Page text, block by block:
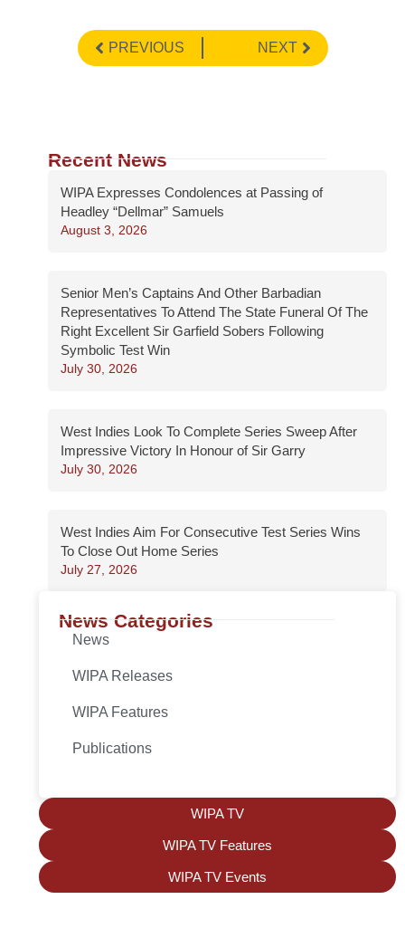
PREVIOUS NEXT
Recent News
WIPA Expresses Condolences at Passing of
Headley “Dellmar” Samuels
August 3, 2026
Senior Men’s Captains And Other Barbadian
Representatives To Attend The State Funeral Of The
Right Excellent Sir Garfield Sobers Following
Symbolic Test Win
July 30, 2026
West Indies Look To Complete Series Sweep After
Impressive Victory In Honour of Sir Garry
July 30, 2026
West Indies Aim For Consecutive Test Series Wins
To Close Out Home Series
July 27, 2026
News Categories
News
WIPA Releases
WIPA Features
Publications
WIPA TV
WIPA TV Features
WIPA TV Events